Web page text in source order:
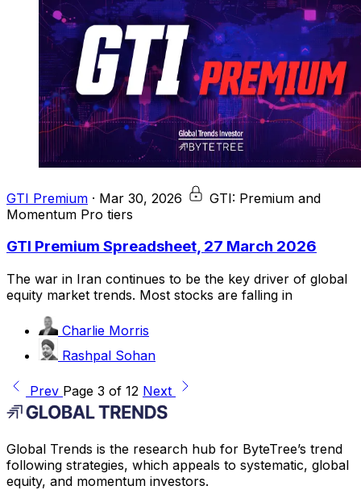
GTI Premium · Mar 30, 2026
GTI: Premium and
Momentum Pro tiers
GTI Premium Spreadsheet, 27 March 2026
The war in Iran continues to be the key driver of global
equity market trends. Most stocks are falling in
Charlie Morris
Rashpal Sohan
Prev Page 3 of 12 Next
Global Trends is the research hub for ByteTree’s trend
following strategies, which appeals to systematic, global
equity, and momentum investors.